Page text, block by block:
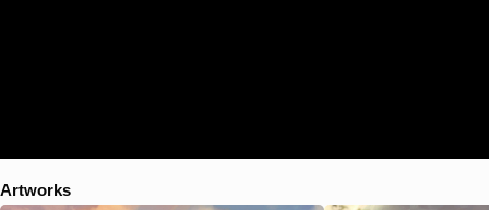
Artworks